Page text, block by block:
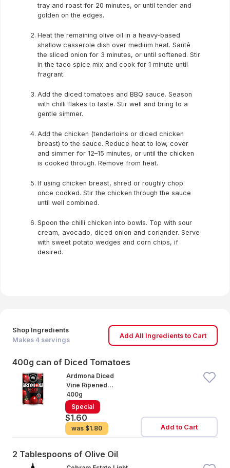
Shop Ingredients
Makes 4 servings
Add All Ingredients to Cart
400g can of Diced Tomatoes
Ardmona Diced
Vine Ripened
Tomatoes
400g
Special
$1.60
was $1.80 Add to Cart
2 Tablespoons of Olive Oil
tray and roast for 20 minutes, or until tender and
golden on the edges.
Heat the remaining olive oil in a heavy-based
shallow casserole dish over medium heat. Sauté
the sliced onion for 3 minutes, or until softened. Stir
in the taco spice mix and cook for 1 minute until
fragrant.
Add the diced tomatoes and BBQ sauce. Season
with chilli flakes to taste. Stir well and bring to a
gentle simmer.
Add the chicken (tenderloins or diced chicken
breast) to the sauce. Reduce heat to low, cover
and simmer for 12–15 minutes, or until the chicken
is cooked through. Remove from heat.
If using chicken breast, shred or roughly chop
once cooked. Stir the chicken through the sauce
until well combined.
Spoon the chilli chicken into bowls. Top with sour
cream, avocado, diced onion and coriander. Serve
with sweet potato wedges and corn chips, if
desired.